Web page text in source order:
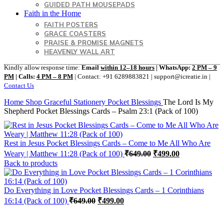
GUIDED PATH MOUSEPADS
Faith in the Home
FAITH POSTERS
GRACE COASTERS
PRAISE & PROMISE MAGNETS
HEAVENLY WALL ART
Kindly allow response time: Email within 12–18 hours | WhatsApp: 2 PM – 9
PM | Calls: 4 PM – 8 PM | Contact: +91 6289883821 | support@icreatie.in |
Contact Us
Home Shop Graceful Stationery Pocket Blessings The Lord Is My
Shepherd Pocket Blessings Cards – Psalm 23:1 (Pack of 100)
Rest in Jesus Pocket Blessings Cards – Come to Me All Who Are
Weary | Matthew 11:28 (Pack of 100) ₹649.00 Original
was:
₹499.00Current
is:
Back to products
Do Everything in Love Pocket Blessings Cards – 1 Corinthians
16:14 (Pack of 100) ₹649.00 Original
₹499.00Current